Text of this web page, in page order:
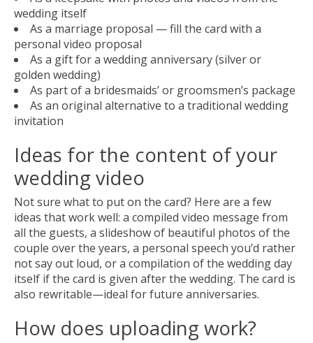
wedding itself
As a marriage proposal — fill the card with a
personal video proposal
As a gift for a wedding anniversary (silver or
golden wedding)
As part of a bridesmaids’ or groomsmen’s package
As an original alternative to a traditional wedding
invitation
Ideas for the content of your
wedding video
Not sure what to put on the card? Here are a few
ideas that work well: a compiled video message from
all the guests, a slideshow of beautiful photos of the
couple over the years, a personal speech you’d rather
not say out loud, or a compilation of the wedding day
itself if the card is given after the wedding. The card is
also rewritable—ideal for future anniversaries.
How does uploading work?